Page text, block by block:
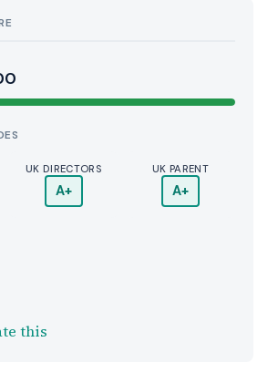
UK DIRECTORS
A+
UK PARENT
A+
this